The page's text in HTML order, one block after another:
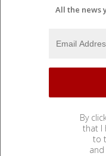
All the news
By
that I
to
and